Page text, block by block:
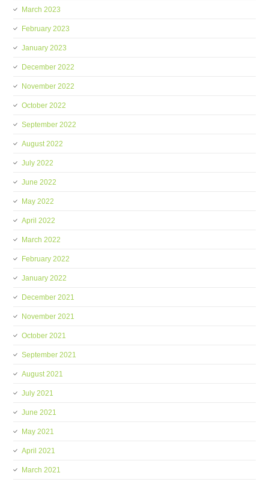
March 2023
February 2023
January 2023
December 2022
November 2022
October 2022
September 2022
August 2022
July 2022
June 2022
May 2022
April 2022
March 2022
February 2022
January 2022
December 2021
November 2021
October 2021
September 2021
August 2021
July 2021
June 2021
May 2021
April 2021
March 2021